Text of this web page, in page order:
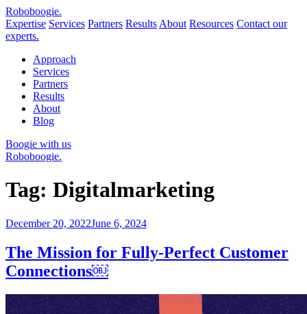
Roboboogie.
Expertise Services Partners Results About Resources Contact our
experts.
Approach
Services
Partners
Results
About
Blog
Boogie with us
Roboboogie.
Tag: Digitalmarketing
Posted
December 20, 2022June 6, 2024
The Mission for Fully-Perfect Customer
Connections￼